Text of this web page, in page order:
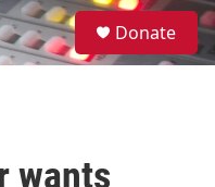
S
e
a
Donate
wants